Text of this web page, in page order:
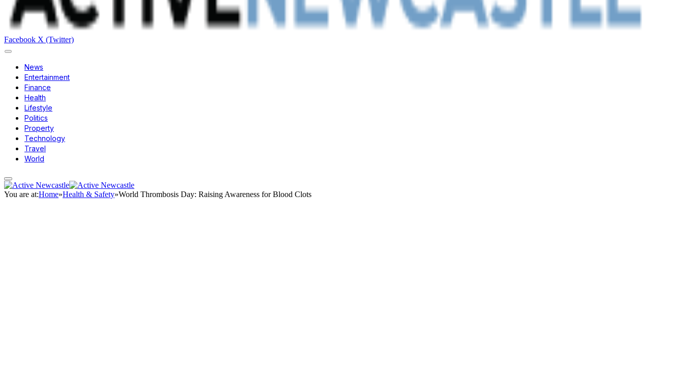
Facebook X (Twitter)
News
Entertainment
Finance
Health
Lifestyle
Politics
Property
Technology
Travel
World
You are at:Home»Health & Safety»World Thrombosis Day: Raising Awareness for Blood Clots